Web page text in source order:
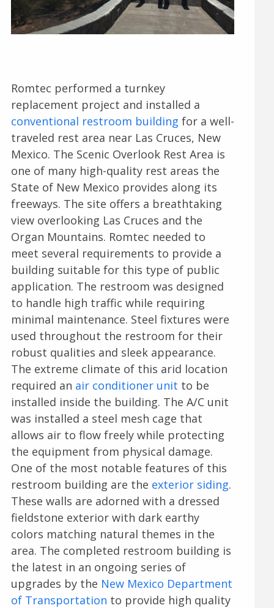
Romtec performed a turnkey
replacement project and installed a
conventional restroom building for a well-
traveled rest area near Las Cruces, New
Mexico. The Scenic Overlook Rest Area is
one of many high-quality rest areas the
State of New Mexico provides along its
freeways. The site offers a breathtaking
view overlooking Las Cruces and the
Organ Mountains. Romtec needed to
meet several requirements to provide a
building suitable for this type of public
application. The restroom was designed
to handle high traffic while requiring
minimal maintenance. Steel fixtures were
used throughout the restroom for their
robust qualities and sleek appearance.
The extreme climate of this arid location
required an air conditioner unit to be
installed inside the building. The A/C unit
was installed a steel mesh cage that
allows air to flow freely while protecting
the equipment from physical damage.
One of the most notable features of this
restroom building are the exterior siding.
These walls are adorned with a dressed
fieldstone exterior with dark earthy
colors matching natural themes in the
area. The completed restroom building is
the latest in an ongoing series of
upgrades by the New Mexico Department
of Transportation to provide high quality